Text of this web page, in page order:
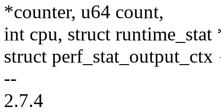
*counter, u64 count,
int cpu, struct runtime_stat
struct perf_stat_output_ctx
--
2.7.4